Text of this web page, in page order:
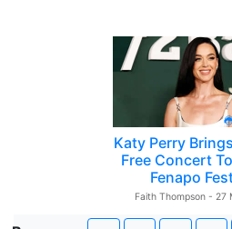
Katy Perry
Free Concert
Fenapo
Faith Thompson - 27